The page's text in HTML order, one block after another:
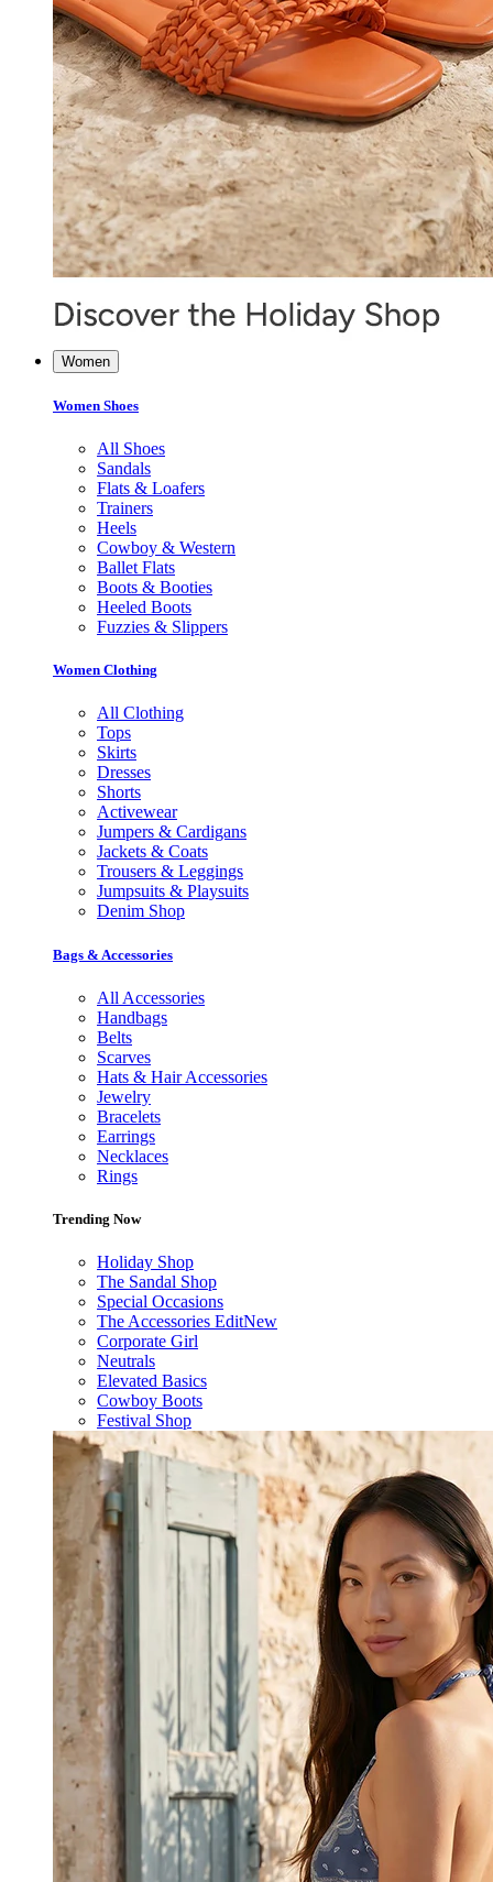
Women
Women Shoes
All Shoes
Sandals
Flats & Loafers
Trainers
Heels
Cowboy & Western
Ballet Flats
Boots & Booties
Heeled Boots
Fuzzies & Slippers
Women Clothing
All Clothing
Tops
Skirts
Dresses
Shorts
Activewear
Jumpers & Cardigans
Jackets & Coats
Trousers & Leggings
Jumpsuits & Playsuits
Denim Shop
Bags & Accessories
All Accessories
Handbags
Belts
Scarves
Hats & Hair Accessories
Jewelry
Bracelets
Earrings
Necklaces
Rings
Trending Now
Holiday Shop
The Sandal Shop
Special Occasions
The Accessories EditNew
Corporate Girl
Neutrals
Elevated Basics
Cowboy Boots
Festival Shop